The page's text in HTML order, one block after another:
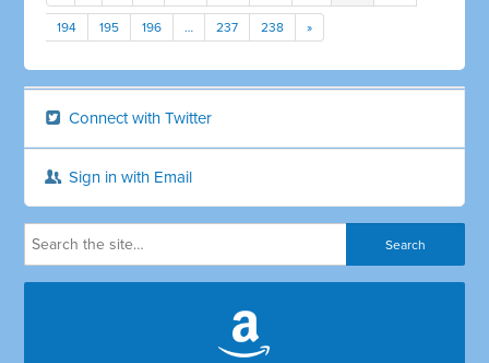
194 195 196 … 237 238 »
Connect with Twitter
Sign in with Email